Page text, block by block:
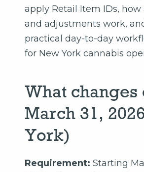
apply Retail Item IDs,
and adjustments work,
practical day-to-day
for New York cannabis
What changes
March 31,
York)
Requirement: Starting